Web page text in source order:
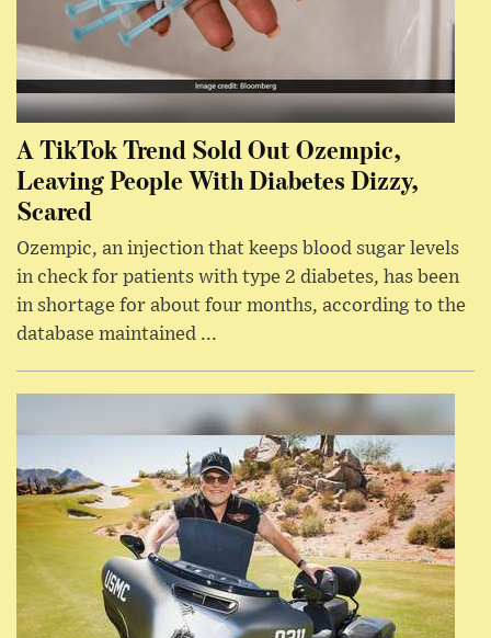
A TikTok Trend Sold Out Ozempic,
Leaving People With Diabetes Dizzy,
Scared
Ozempic, an injection that keeps blood sugar levels
in check for patients with type 2 diabetes, has been
in shortage for about four months, according to the
database maintained ...